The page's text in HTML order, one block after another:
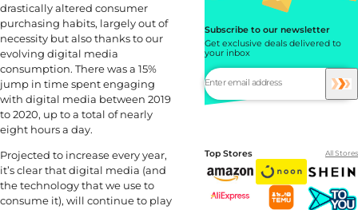
drastically altered consumer
purchasing habits, largely out of
necessity but also thanks to our
evolving digital media
consumption. There was a 15%
jump in time spent engaging
with digital media between 2019
to 2020, up to a total of nearly
eight hours a day.
Projected to increase every year,
it’s clear that digital media (and
the technology that we use to
consume it), will continue to play
Subscribe to our newsletter
Get exclusive deals delivered to
your inbox
Top Stores All Stores